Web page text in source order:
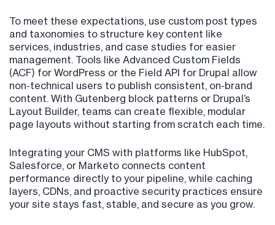
To meet these expectations, use custom post types
and taxonomies to structure key content like
services, industries, and case studies for easier
management. Tools like Advanced Custom Fields
(ACF) for WordPress or the Field API for Drupal allow
non-technical users to publish consistent, on-brand
content. With Gutenberg block patterns or Drupal’s
Layout Builder, teams can create flexible, modular
page layouts without starting from scratch each time.
Integrating your CMS with platforms like HubSpot,
Salesforce, or Marketo connects content
performance directly to your pipeline, while caching
layers, CDNs, and proactive security practices ensure
your site stays fast, stable, and secure as you grow.